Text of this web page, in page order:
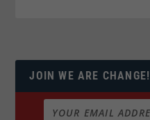
JOIN WE ARE CHANGE!